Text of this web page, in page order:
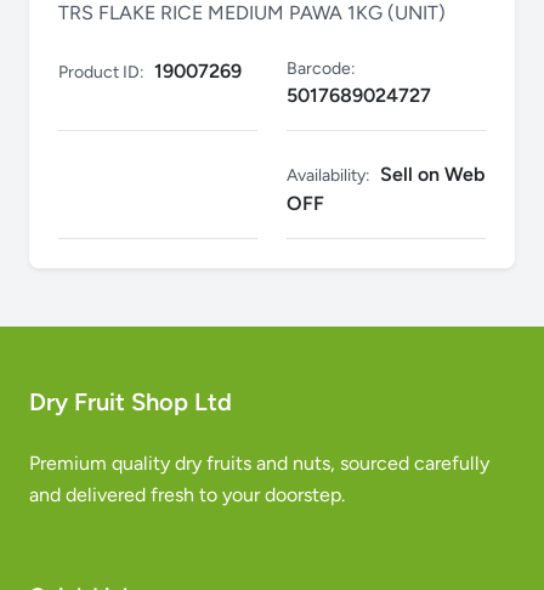
TRS FLAKE RICE MEDIUM PAWA 1KG (UNIT)
Product ID: 19007269 Barcode:
5017689024727
Availability: Sell on Web
OFF
Dry Fruit Shop Ltd
Premium quality dry fruits and nuts, sourced carefully
and delivered fresh to your doorstep.